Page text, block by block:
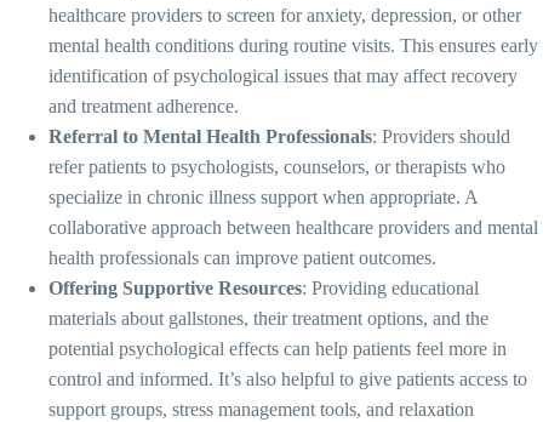
healthcare providers to screen for anxiety, depression, or other
mental health conditions during routine visits. This ensures early
identification of psychological issues that may affect recovery
and treatment adherence.
Referral to Mental Health Professionals: Providers should
refer patients to psychologists, counselors, or therapists who
specialize in chronic illness support when appropriate. A
collaborative approach between healthcare providers and mental
health professionals can improve patient outcomes.
Offering Supportive Resources: Providing educational
materials about gallstones, their treatment options, and the
potential psychological effects can help patients feel more in
control and informed. It’s also helpful to give patients access to
support groups, stress management tools, and relaxation